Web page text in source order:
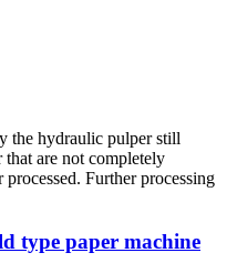
the hydraulic pulper still
that are not completely
Further processing
type paper machine